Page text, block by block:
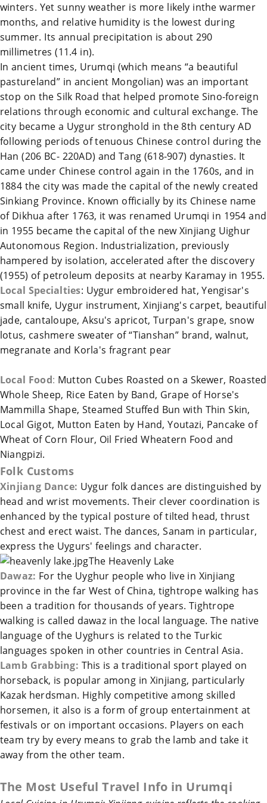
winters. Yet sunny weather is more likely inthe warmer
months, and relative humidity is the lowest during
summer. Its annual precipitation is about 290
millimetres (11.4 in).
In ancient times, Urumqi (which means “a beautiful
pastureland” in ancient Mongolian) was an important
stop on theSilk Road that helped promote Sino-foreign
relations through economic and cultural exchange. The
city became a Uygur stronghold in the 8th century AD
following periods of tenuous Chinese control during the
Han (206 BC- 220AD) and Tang (618-907) dynasties. It
came under Chinese control again in the 1760s, and in
1884 the city was made the capital of the newly created
Sinkiang Province. Known officially by its Chinese name
of Dikhua after 1763, it was renamed Urumqi in 1954 and
in 1955 became the capital of the newXinjiangUighur
Autonomous Region. Industrialization, previously
hampered by isolation, accelerated after the discovery
(1955) of petroleum deposits at nearby Karamay in 1955.
Local Specialties: Uygur embroidered hat, Yengisar's
small knife, Uygur instrument,Xinjiang's carpet, beautiful
jade, cantaloupe, Aksu's apricot,Turpan's grape, snow
lotus, cashmere sweater of “Tianshan” brand, walnut,
megranate and Korla's fragrant pear
Local Food: Mutton Cubes Roasted on a Skewer, Roasted
Whole Sheep, Rice Eaten by Band, Grape of Horse's
Mammilla Shape, Steamed Stuffed Bun with Thin Skin,
Local Gigot, Mutton Eaten by Hand, Youtazi, Pancake of
Wheat of Corn Flour, Oil Fried Wheatern Food and
Niangpizi.
Folk Customs
XinjiangDance: Uygur folk dances are distinguished by
head and wrist movements. Their clever coordination is
enhanced by the typical posture of tilted head, thrust
chest and erect waist. The dances, Sanam in particular,
express the Uygurs' feelings and character.
The Heavenly Lake
Dawaz: For the Uyghur people who live in Xinjiang
province in the far West of China, tightrope walking has
been a tradition for thousands of years. Tightrope
walking is called dawaz in the local language. The native
language of the Uyghurs is related to the Turkic
languages spoken in other countries in Central Asia.
Lamb Grabbing: This is a traditional sport played on
horseback, is popular among in Xinjiang, particularly
Kazak herdsman. Highly competitive among skilled
horsemen, it also is a form of group entertainment at
festivals or on important occasions. Players on each
team try by every means to grab the lamb and take it
away from the other team.
The Most Useful Travel Info in Urumqi